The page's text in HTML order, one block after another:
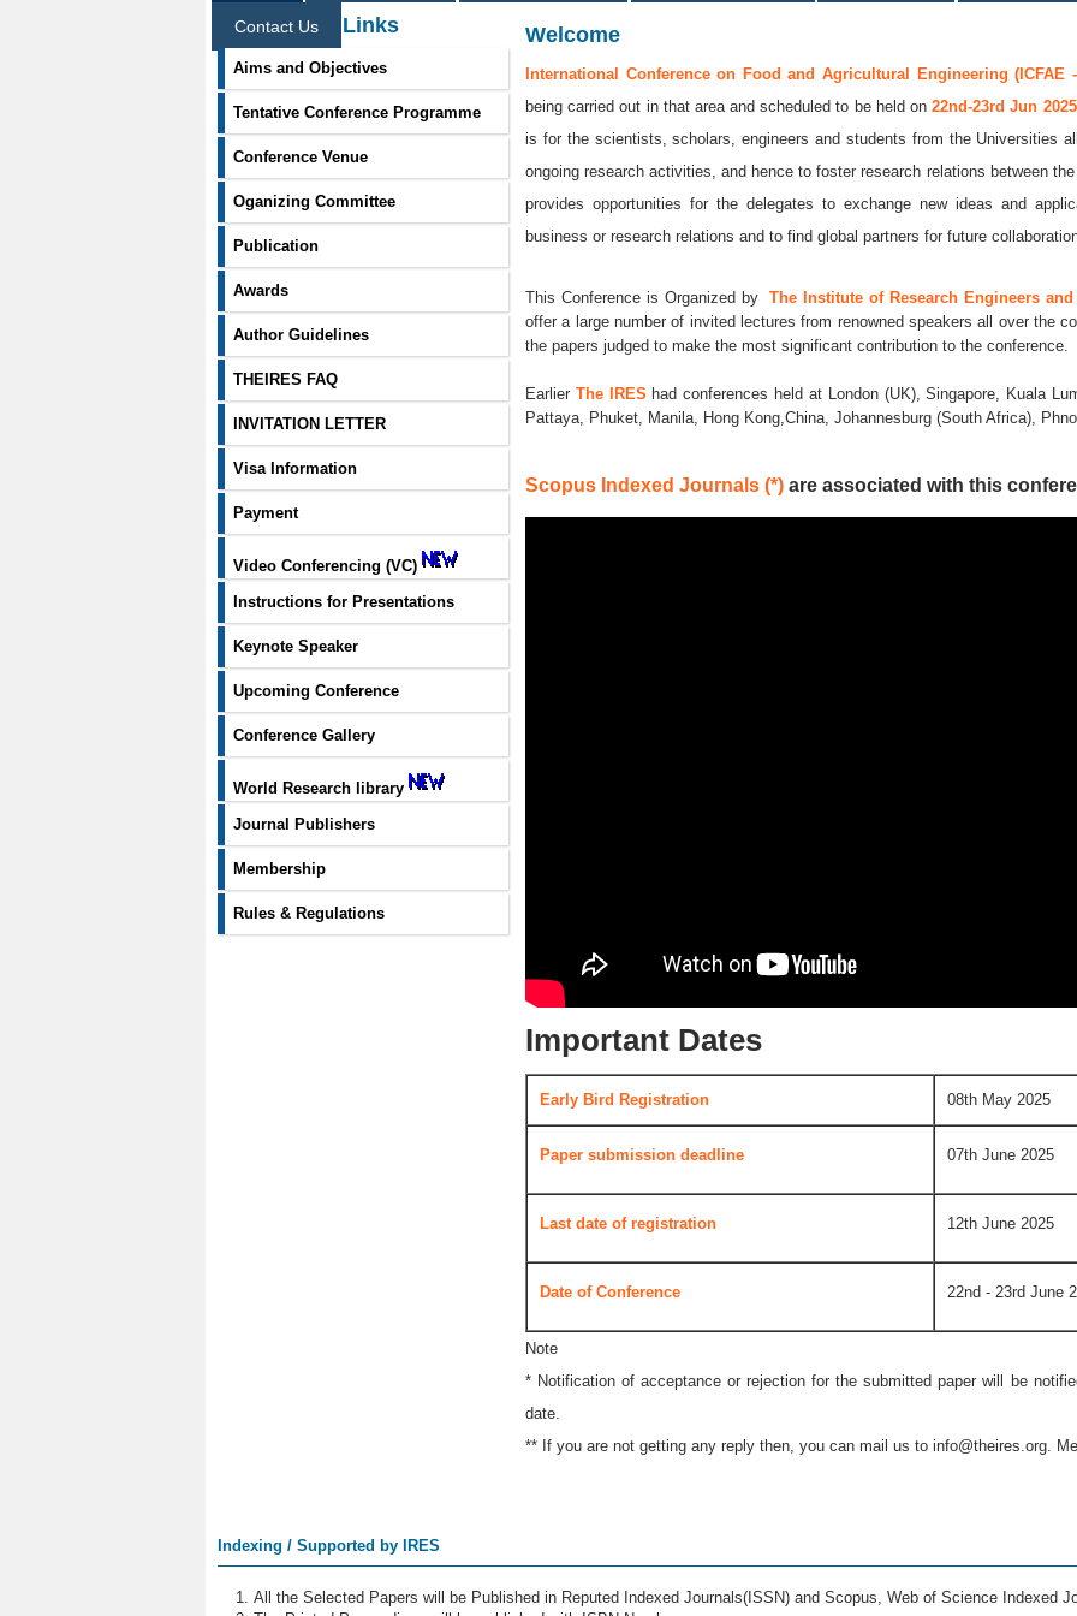
Contact Us
Information Links
Aims and Objectives
Tentative Conference Programme
Conference Venue
Oganizing Committee
Publication
Awards
Author Guidelines
THEIRES FAQ
INVITATION LETTER
Visa Information
Payment
Video Conferencing (VC)
Instructions for Presentations
Keynote Speaker
Upcoming Conference
Conference Gallery
World Research library
Journal Publishers
Membership
Rules & Regulations
Welcome
International Conference on Food and Agricultural Engineering (ICFAE
being carried out in that area and scheduled to be held on22nd-23rd Jun
is for the scientists, scholars, engineers and students from the Universities
ongoing research activities, and hence to foster research relations between
provides opportunities for the delegates to exchange new ideas and
business or research relations and to find global partners for future
This Conference is Organized byThe Institute of Research Engineers
offer a large number of invited lectures from renowned speakers all over the
the papers judged to make the most significant contribution to the conference.
Earlier The IRES had conferences held at London (UK), Singapore, Kuala
Pattaya, Phuket, Manila, Hong Kong,China, Johannesburg (South Africa),
Scopus Indexed Journals (*) are associated with this
Important Dates
Early Bird Registration 08th May 2025
Paper submission deadline 07th June 2025
Last date of registration 12th June 2025
Date of Conference 22nd - 23rd June
Note
* Notification of acceptance or rejection for the submitted paper will be
date.
** If you are not getting any reply then, you can mail us to info@theires.org .
Indexing / Supported by IRES
All the Selected Papers will be Published in Reputed Indexed Journals(ISSN) and Scopus, Web of Science Indexed